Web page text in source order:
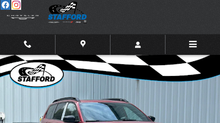
Skip to main content
New 2026 Jeep Cherokee LIMITED 4X4 Sport Utility Photo 1 of 27